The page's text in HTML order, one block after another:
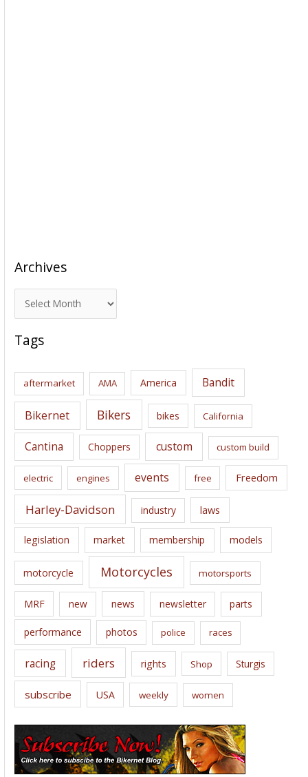
Archives
r
c
i
s
Tags
aftermarket AMA America Bandit
Bikernet Bikers bikes California
Cantina Choppers custom custom build
electric engines events free Freedom
Harley-Davidson industry laws
legislation market membership models
motorcycle Motorcycles motorsports
MRF new news newsletter parts
performance photos police races
racing riders rights Shop Sturgis
subscribe USA weekly women